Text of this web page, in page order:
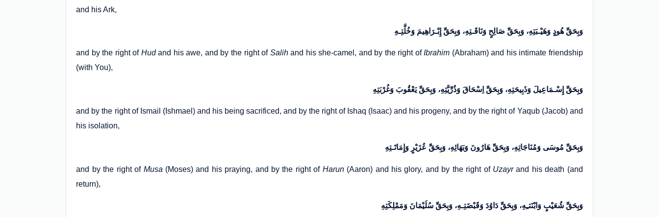
and his Ark,
وَبِحَقِّ هُودٍ وَهَیْـبَتِهِ، وَبِحَقِّ صَالِحٍ وَنَاقَـتِهِ، وَبِحَقِّ إِبْـرَاهِیمَ وَخُلَّتِـهِ
and by the right of Hudand his awe, and by the right of Salihand his she-camel, and by the right ofIbrahim (Abraham) and his intimate friendship
(with You),
وَبِحَقِّ إِسْـمَاعِیلَ وَذَبِیحَتِهِ، وَبِحَقِّ اِسْحَاقَ وَذُرِّیَّتِهِ، وَبِحَقِّ یَعْقُوبَ وَغُرْبَتِهِ
and by the right of Ismail (Ishmael) and his being sacrificed, and by the right of Ishaq (Isaac) and his progeny, and by the right of Yaqub (Jacob) and
his isolation,
وَبِحَقِّ مُوسَی وَمُنَاجَاتِهِ، وَبِحَقِّ هَارُونَ وَبَهَائِهِ، وَبِحَقِّ عُزَیْرٍ وَإِمَاتَـتِهِ
and by the right of Musa (Moses) and his praying, and by the right of Harun(Aaron) and his glory, and by the right of Uzayrand his death (and
return),
وَبِحَقِّ شُعَیْبٍ وَابْنَتـِهِ، وَبِحَقِّ دَاوُدَ وَقَبْضَتِـهِ، وَبِحَقِّ سُلَیْمَانَ وَمَمْلِکَتِهِ